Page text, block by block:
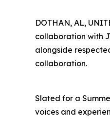
DOTHAN, AL,
collaboration with
alongside
collaboration.
Slated for a
voices and